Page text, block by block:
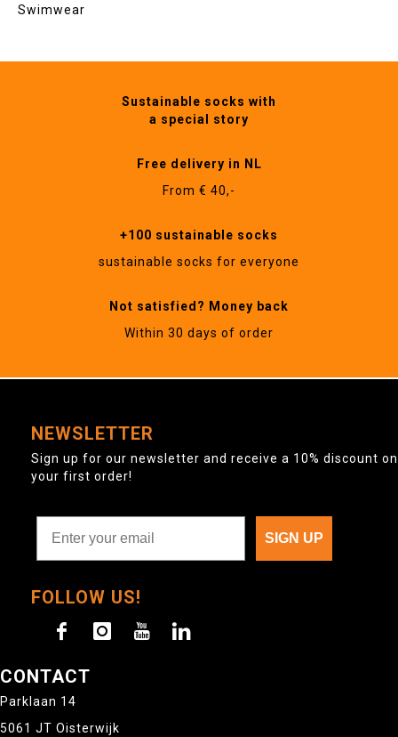
Swimwear
Sustainable socks with
a special story
Free delivery in NL
From € 40,-
+100 sustainable socks
sustainable socks for everyone
Not satisfied? Money back
Within 30 days of order
NEWSLETTER
Sign up for our newsletter and receive a 10% discount on
your first order!
SIGN UP
FOLLOW US!
CONTACT
Parklaan 14
5061 JT Oisterwijk